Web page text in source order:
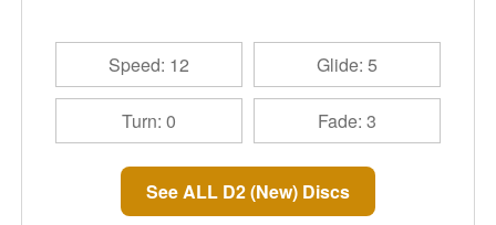
Speed: 12 Glide: 5
Turn: 0 Fade: 3
See ALL D2 (New) Discs